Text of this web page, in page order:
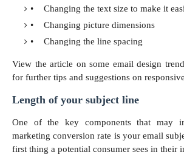
•
Changing the text size to make it
•
Changing picture dimensions
•
Changing the line spacing
View the article on some email design
for further tips and suggestions on
Length of your subject line
One of the key components that may
marketing conversion rate is your email
first thing a potential consumer sees in their